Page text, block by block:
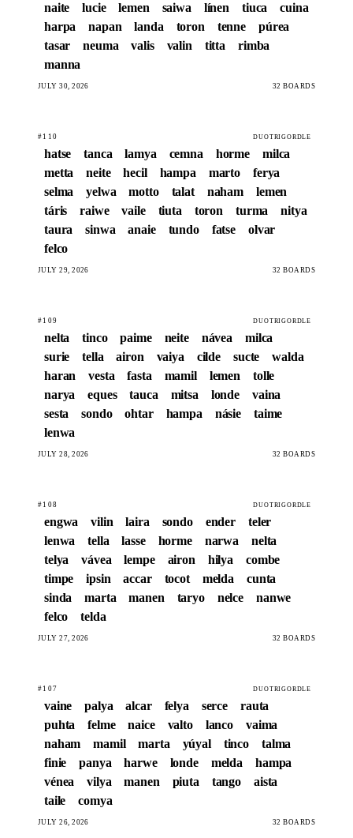
naite lucie lemen saiwa línen tiuca
cuina
harpa
napan landa toron tenne
púrea
tasar
neuma valis valin titta
rimba
manna
JULY 30, 2026 32 BOARDS
#110 DUOTRIGORDLE
hatse tanca lamya cemna horme
milca
metta
neite hecil hampa marto
ferya
selma
yelwa motto talat naham
lemen
táris
raiwe vaile tiuta toron turma
nitya
taura
sinwa anaie tundo fatse
olvar
felco
JULY 29, 2026 32 BOARDS
#109 DUOTRIGORDLE
nelta tinco paime neite návea
milca
surie
tella airon vaiya cilde sucte
walda
haran
vesta fasta mamil lemen
tolle
narya
eques tauca mitsa londe
vaina
sesta
sondo ohtar hampa násie
taime
lenwa
JULY 28, 2026 32 BOARDS
#108 DUOTRIGORDLE
engwa vilin laira sondo ender
teler
lenwa
tella lasse horme narwa
nelta
telya
vávea lempe airon hilya
combe
timpe
ipsin accar tocot melda
cunta
sinda
marta manen taryo nelce
nanwe
felco
telda
JULY 27, 2026 32 BOARDS
#107 DUOTRIGORDLE
vaine palya alcar felya serce
rauta
puhta
felme naice valto lanco
vaima
naham
mamil marta yúyal tinco
talma
finie
panya harwe londe melda
hampa
vénea
vilya manen piuta tango
aista
taile
comya
JULY 26, 2026 32 BOARDS